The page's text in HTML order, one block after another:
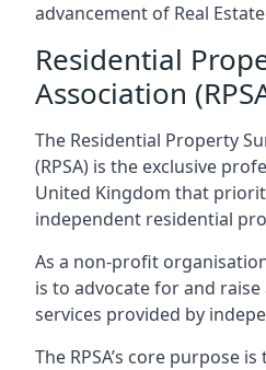
advancement of Real
Residential
Association
The Residential Property
(RPSA) is the exclusive
United Kingdom that
independent residential
As a non-profit
is to advocate for and
services provided by
The RPSA’s core purpose